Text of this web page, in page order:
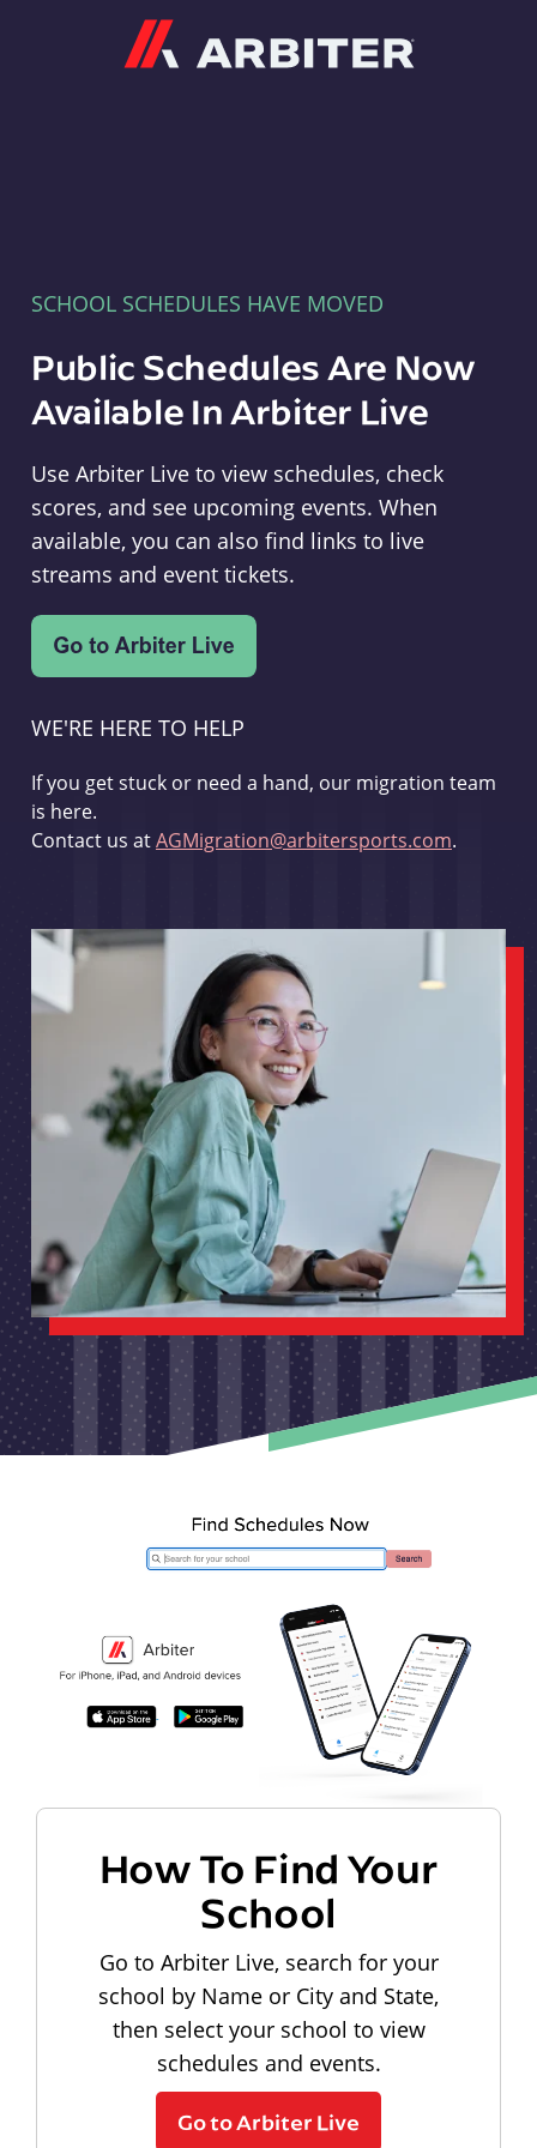
SCHOOL SCHEDULES HAVE MOVED
Public Schedules Are Now
Available In Arbiter Live
Use Arbiter Live to view schedules, check
scores, and see upcoming events. When
available, you can also find links to live
streams and event tickets.
WE'RE HERE TO HELP
If you get stuck or need a hand, our migration team
is here.
Contact us atAGMigration@arbitersports.com.
How To Find Your
School
Go to Arbiter Live, search for your
school by Name or City and State,
then select your school to view
schedules and events.
Go to Arbiter Live